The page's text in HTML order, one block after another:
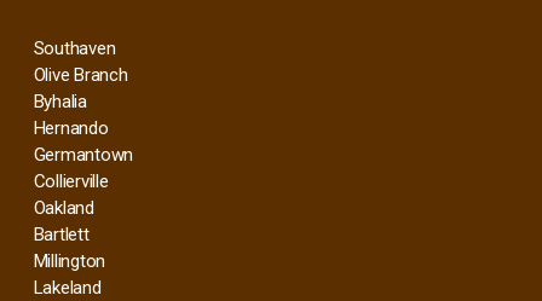
Southaven
Olive Branch
Byhalia
Hernando
Germantown
Collierville
Oakland
Bartlett
Millington
Lakeland